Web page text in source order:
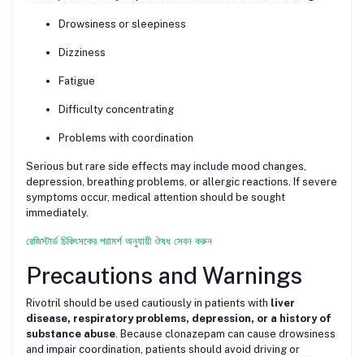
Drowsiness or sleepiness
Dizziness
Fatigue
Difficulty concentrating
Problems with coordination
Serious but rare side effects may include mood changes,
depression, breathing problems, or allergic reactions. If severe
symptoms occur, medical attention should be sought
immediately.
রেজিস্টার্ড চিকিৎসকের পরামর্শ অনুযায়ী ঔষধ সেবন করুন
Precautions and Warnings
Rivotril should be used cautiously in patients with liver
disease, respiratory problems, depression, or a history of
substance abuse . Because clonazepam can cause drowsiness
and impair coordination, patients should avoid driving or